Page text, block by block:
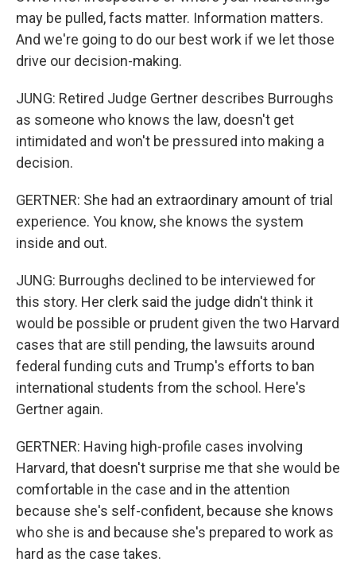
may be pulled, facts matter. Information matters.
And we're going to do our best work if we let those
drive our decision-making.
JUNG: Retired Judge Gertner describes Burroughs
as someone who knows the law, doesn't get
intimidated and won't be pressured into making a
decision.
GERTNER: She had an extraordinary amount of trial
experience. You know, she knows the system
inside and out.
JUNG: Burroughs declined to be interviewed for
this story. Her clerk said the judge didn't think it
would be possible or prudent given the two Harvard
cases that are still pending, the lawsuits around
federal funding cuts and Trump's efforts to ban
international students from the school. Here's
Gertner again.
GERTNER: Having high-profile cases involving
Harvard, that doesn't surprise me that she would be
comfortable in the case and in the attention
because she's self-confident, because she knows
who she is and because she's prepared to work as
hard as the case takes.